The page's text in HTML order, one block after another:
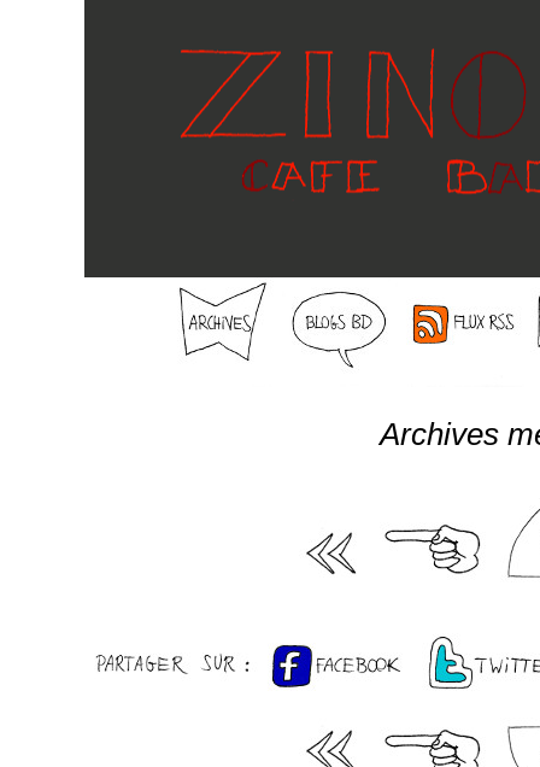
Archives